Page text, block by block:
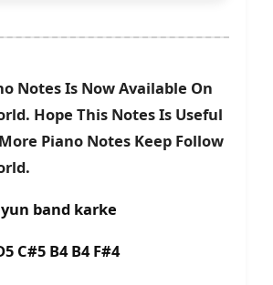
Notes Is Now Available On
Hope This Notes Is Useful
Piano Notes Keep Follow
band karke
C#5 B4 B4 F#4